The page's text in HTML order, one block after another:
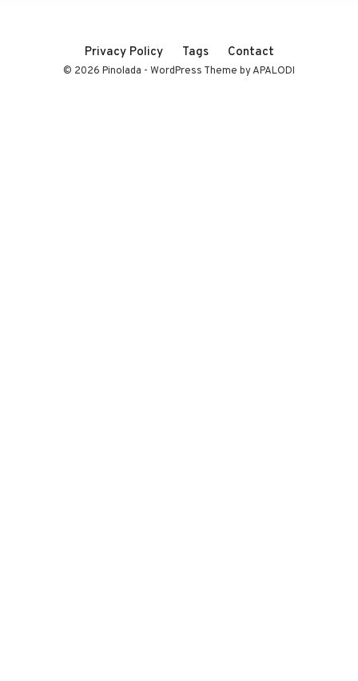
Privacy Policy Tags Contact
© 2026 Pinolada - WordPress Theme by APALODI